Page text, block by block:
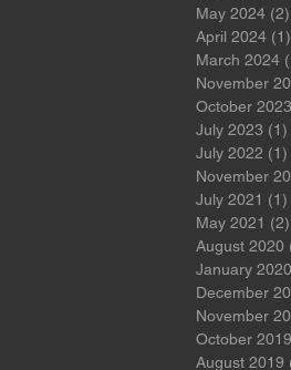
May 2024 (2)
April 2024 (1)
March 2024
November
October 2023
July 2023 (1)
July 2022 (1)
November
July 2021 (1)
May 2021 (2)
August 2020
January 2020
December
November
October 2019
August 2019